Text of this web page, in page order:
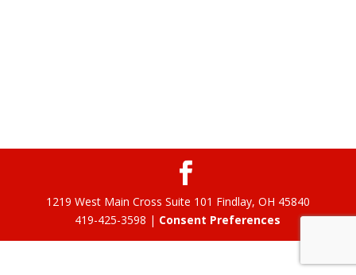
1219 West Main Cross Suite 101 Findlay, OH 45840
419-425-3598 | Consent Preferences